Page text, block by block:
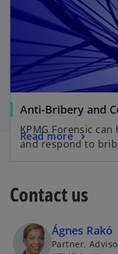
Anti-Bribery and
KPMG Forensic
and respond to
Read more
Contact us
Ágnes Rakó
Partner,